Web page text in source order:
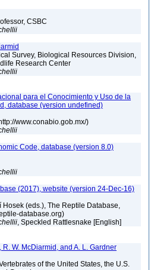
CSBC
Survey, Biological Resources Division,
Research Center
para el Conocimiento y Uso de la
database (version undefined)
www.conabio.gob.mx/)
Code, database (version 8.0)
(2017), website (version 24-Dec-16)
Hosek (eds.), The Reptile Database,
database.org)
, Speckled Rattlesnake [English]
R. W. McDiarmid, and A. L. Gardner
of the United States, the U.S.